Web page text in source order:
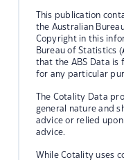
This publication
the Australian
Copyright in this
Bureau of Statistics (
that the ABS Data
for any particular
The Cotality Data
general nature and
advice or relied
advice.
While Cotality uses